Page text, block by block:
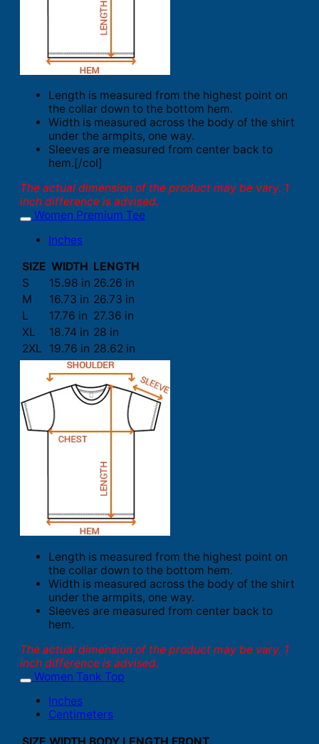
Length is measured from the highest point on
the collar down to the bottom hem.
Width is measured across the body of the shirt
under the armpits, one way.
Sleeves are measured from center back to
hem.[/col]
The actual dimension of the product may be vary. 1
inch difference is advised.
Women Premium Tee
Inches
SIZE WIDTH LENGTH
S
15.98 in 26.26 in
M
16.73 in 26.73 in
L
17.76 in 27.36 in
XL
18.74 in 28 in
2XL
19.76 in 28.62 in
Length is measured from the highest point on
the collar down to the bottom hem.
Width is measured across the body of the shirt
under the armpits, one way.
Sleeves are measured from center back to
hem.
The actual dimension of the product may be vary. 1
inch difference is advised.
Women Tank Top
Inches
Centimeters